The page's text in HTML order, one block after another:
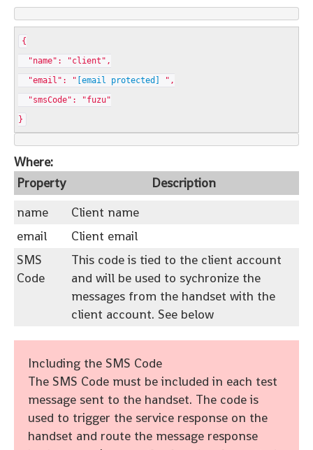
{
"name": "client",
"email": " [email protected]
",
"smsCode": "fuzu"
}
Where:
Property
Description
name
Client name
email
Client email
SMS
Code
This code is tied to the client account
and will be used to sychronize the
messages from the handset with the
client account. See below
Including the SMS Code
The SMS Code must be included in each test
message sent to the handset. The code is
used to trigger the service response on the
handset and route the message response